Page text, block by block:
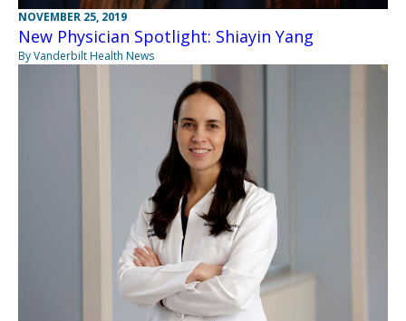
NOVEMBER 25, 2019
New Physician Spotlight: Shiayin Yang
By Vanderbilt Health News